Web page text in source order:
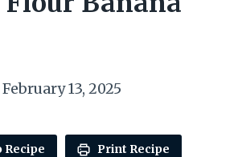
February 13, 2025
Recipe Print Recipe